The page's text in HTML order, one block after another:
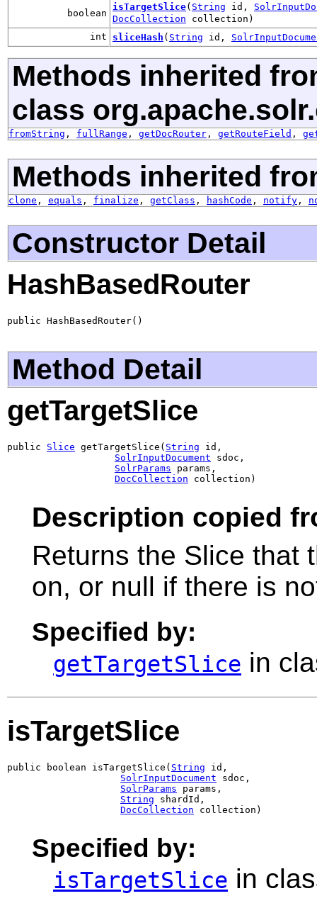
boolean
isTargetSlice( String id,
DocCollection collection)
int
sliceHash ( String id,
Methods inherited
class
fromString , fullRange , getDocRouter , getRouteField ,
Methods inherited
clone , equals , finalize , getClass , hashCode , notify ,
Constructor Detail
HashBasedRouter
public HashBasedRouter()
Method Detail
getTargetSlice
public Slice getTargetSlice( String id,
SolrInputDocument sdoc,
SolrParams params,
DocCollection collection)
Description copied
Returns the Slice that
on, or null if there is
Specified by:
getTargetSlice in
isTargetSlice
public boolean isTargetSlice( String id,
SolrInputDocument sdoc,
SolrParams params,
String shardId,
DocCollection collection)
Specified by:
isTargetSlice in